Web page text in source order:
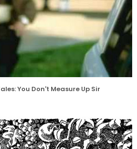
You Don't Measure Up Sir